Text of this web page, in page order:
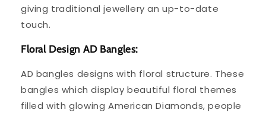
giving traditional jewellery an up-to-date
touch.
Floral Design AD Bangles:
AD bangles designs with floral structure. These
bangles which display beautiful floral themes
filled with glowing American Diamonds, people